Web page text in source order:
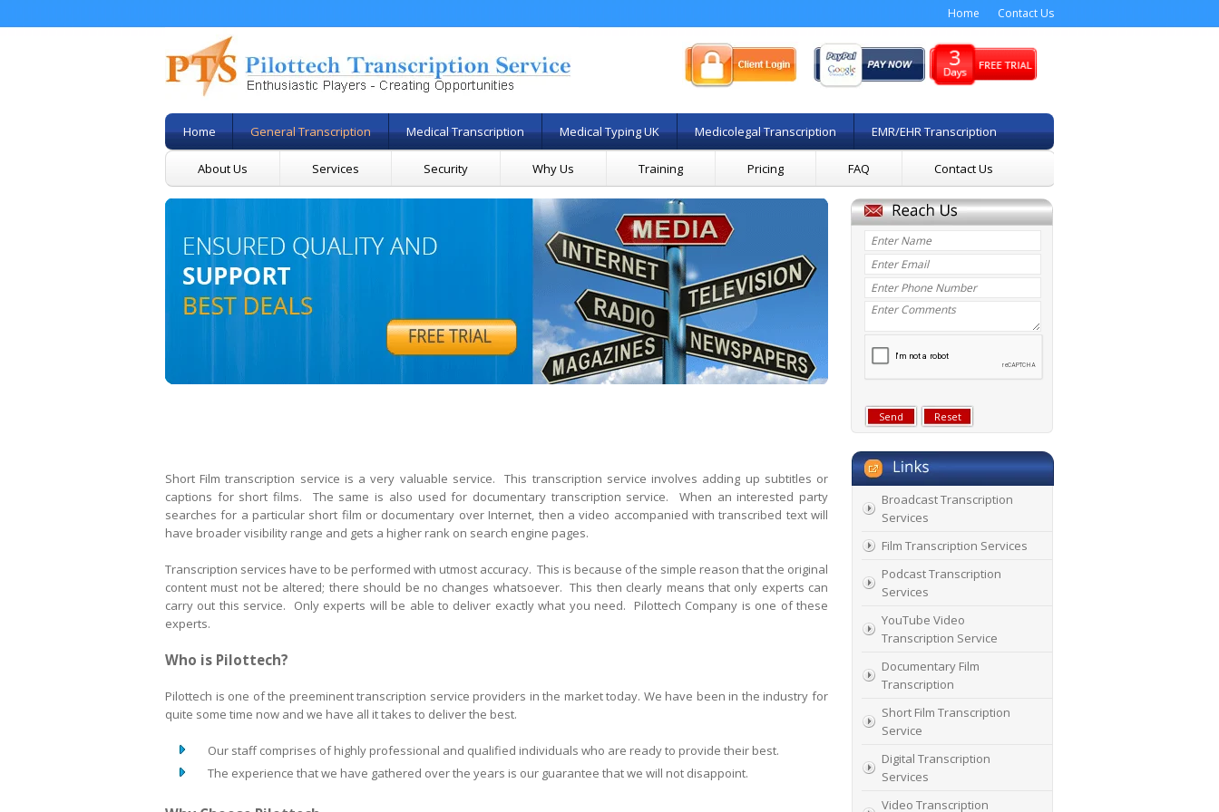
Home Contact Us
Home General Transcription Medical Transcription Medical Typing UK Medicolegal Transcription EMR/EHR Transcription
About Us Services Security Why Us Training Pricing FAQ Contact Us
Short Film transcription service is a very valuable service. This transcription service involves adding up subtitles or
captions for short films. The same is also used for documentary transcription service. When an interested party
searches for a particular short film or documentary over Internet, then a video accompanied with transcribed text will
have broader visibility range and gets a higher rank on search engine pages.
Transcription services have to be performed with utmost accuracy. This is because of the simple reason that the original
content must not be altered; there should be no changes whatsoever. This then clearly means that only experts can
carry out this service. Only experts will be able to deliver exactly what you need. Pilottech Company is one of these
experts.
Who is Pilottech?
Pilottech is one of the preeminent transcription service providers in the market today. We have been in the industry for
quite some time now and we have all it takes to deliver the best.
Our staff comprises of highly professional and qualified individuals who are ready to provide their best.
The experience that we have gathered over the years is our guarantee that we will not disappoint.
Broadcast Transcription
Services
Film Transcription Services
Podcast Transcription
Services
YouTube Video
Transcription Service
Documentary Film
Transcription
Short Film Transcription
Service
Digital Transcription
Services
Video Transcription